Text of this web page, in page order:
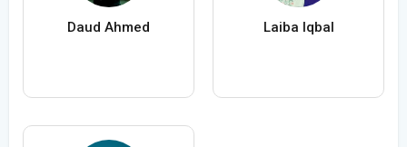
Daud Ahmed Laiba Iqbal